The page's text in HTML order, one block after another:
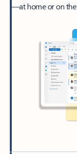
—at home or on the